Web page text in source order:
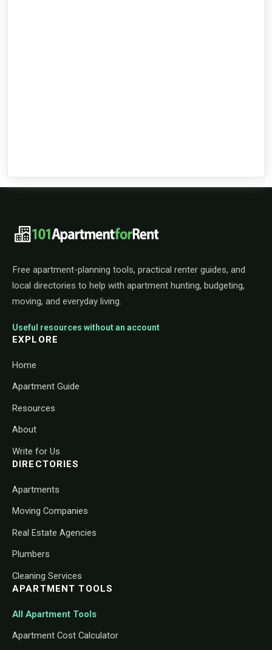
101ApartmentForRent footer
Free apartment-planning tools, practical renter guides, and
local directories to help with apartment hunting, budgeting,
moving, and everyday living.
Useful resources without an account
EXPLORE
Home
Apartment Guide
Resources
About
Write for Us
DIRECTORIES
Apartments
Moving Companies
Real Estate Agencies
Plumbers
Cleaning Services
APARTMENT TOOLS
All Apartment Tools
Apartment Cost Calculator